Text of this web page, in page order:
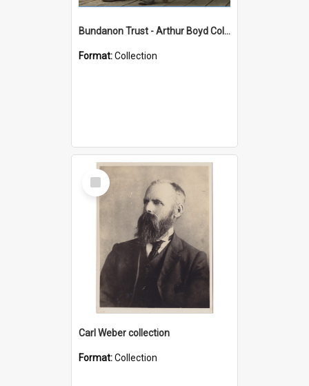
Bundanon Trust - Arthur Boyd Collection
Format:Collection
Select
Item
Carl Weber collection
Format:Collection